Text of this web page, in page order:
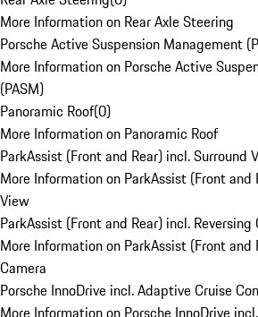
More Information on Rear Axle Steering
Porsche Active Suspension Management
More Information on Porsche Active
(PASM)
Panoramic Roof(0)
More Information on Panoramic Roof
ParkAssist (Front and Rear) incl. Surround
More Information on ParkAssist (Front and
View
ParkAssist (Front and Rear) incl. Reversing
More Information on ParkAssist (Front and
Camera
Porsche InnoDrive incl. Adaptive Cruise